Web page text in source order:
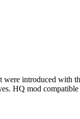
were introduced with
HQ mod compatible